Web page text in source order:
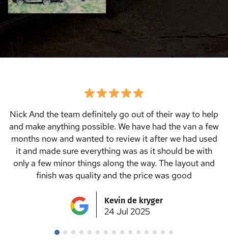
We tried a few van manufacturers but Ideal RV seemed
to be the only ones who could help us with all the
changes and extra items we wanted to add to the van.
We highly recommend Nick and Danny and all the team
at Ideal RV. We picked up the van on a Saturday and
went straight to a caravan park for a couple nights and
making our dream van ??
24 Jul 2025